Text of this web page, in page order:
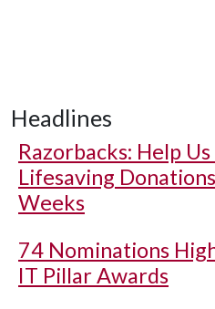
Headlines
Razorbacks: Help
Lifesaving
Weeks
74 Nominations
IT Pillar Awards